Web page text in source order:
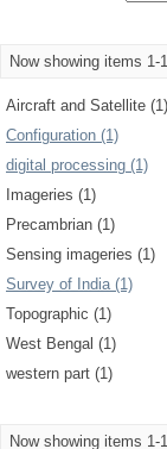
Now showing items 1-
Aircraft and Satellite (1)
Configuration (1)
digital processing (1)
Imageries (1)
Precambrian (1)
Sensing imageries (1)
Survey of India (1)
Topographic (1)
West Bengal (1)
western part (1)
Now showing items 1-